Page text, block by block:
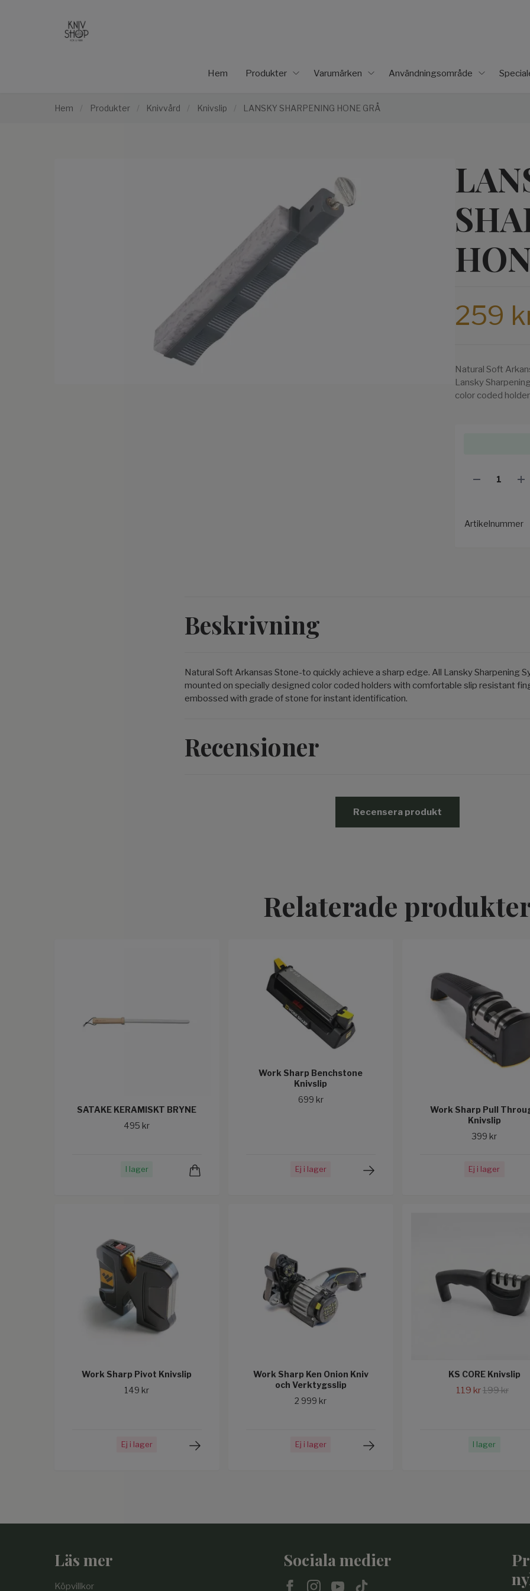
Hem Produkter Varumärken Användningsområde
Hem / Produkter / Knivvård / Knivslip / LANSKY SHARPENING HONE GRÅ
259
Natural Soft
Lansky
color coded
Artikelnummer
Beskrivning
Natural Soft Arkansas Stone-to quickly achieve a sharp edge. All Lansky Sharpening
mounted on specially designed color coded holders with comfortable slip resistant
embossed with grade of stone for instant identification.
Recensioner
Recensera produkt
Relaterade
SATAKE KERAMISKT BRYNE
495 kr
I lager
Work Sharp Benchstone
Knivslip
699 kr
Ej i lager
Work Sharp Pull
Knivslip
399 kr
Ej i lager
Work Sharp Pivot Knivslip
149 kr
Ej i lager
Work Sharp Ken Onion Kniv
och Verktygsslip
2 999 kr
Ej i lager
KS CORE Knivslip
119 kr199 kr
I lager
Läs mer
Köpvillkor
Sociala medier